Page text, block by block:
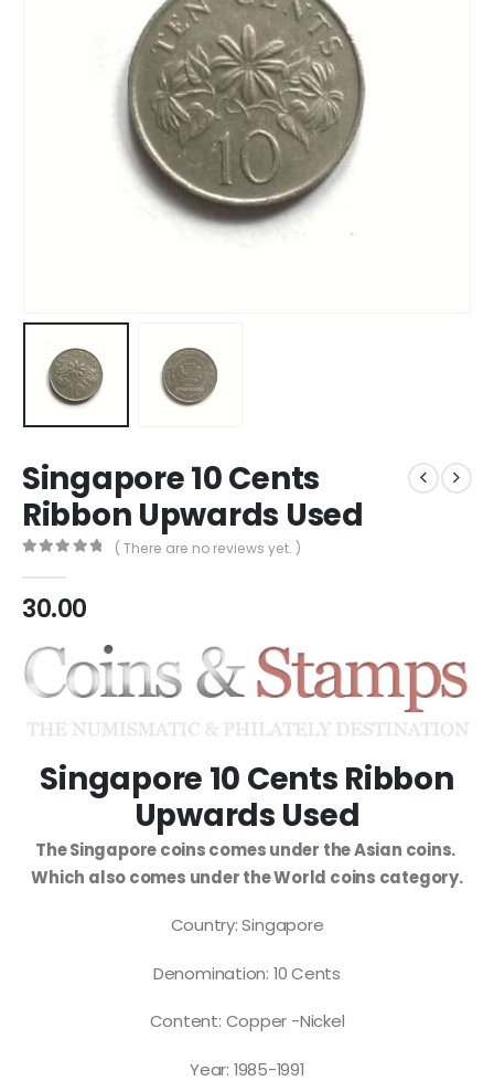
Singapore 10 Cents
Ribbon Upwards Used
( There are no reviews yet. )
30.00
Singapore 10 Cents Ribbon
Upwards Used
The Singapore coins comes under the Asian coins.
Which also comes under the World coins category.
Country: Singapore
Denomination: 10 Cents
Content: Copper -Nickel
Year: 1985-1991